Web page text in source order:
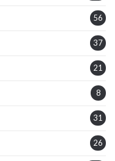
56
37
21
8
31
26